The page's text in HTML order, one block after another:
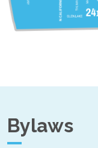
Bylaws